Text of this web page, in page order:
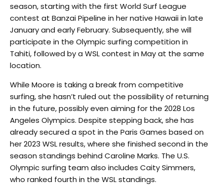
season, starting with the first World Surf League
contest at Banzai Pipeline in her native Hawaii in late
January and early February. Subsequently, she will
participate in the Olympic surfing competition in
Tahiti, followed by a WSL contest in May at the same
location.
While Moore is taking a break from competitive
surfing, she hasn’t ruled out the possibility of returning
in the future, possibly even aiming for the 2028 Los
Angeles Olympics. Despite stepping back, she has
already secured a spot in the Paris Games based on
her 2023 WSL results, where she finished second in the
season standings behind Caroline Marks. The U.S.
Olympic surfing team also includes Caity Simmers,
who ranked fourth in the WSL standings.